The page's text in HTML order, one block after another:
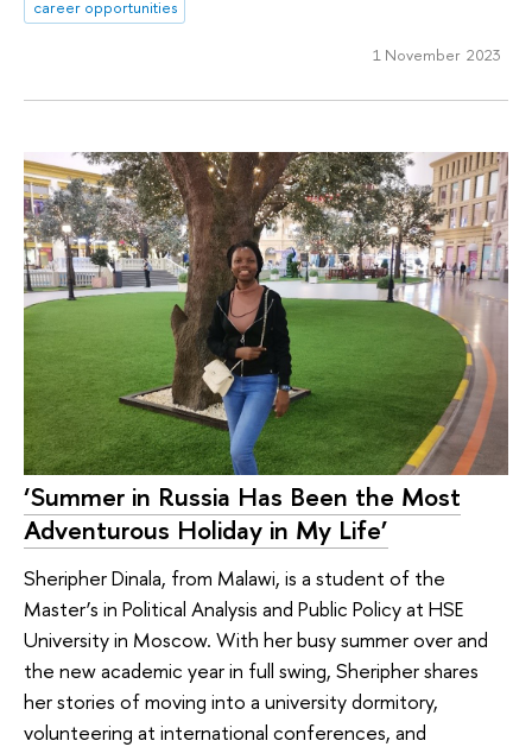
career opportunities
1 November 2023
‘Summer in Russia Has Been the Most
Adventurous Holiday in My Life’
Sheripher Dinala, from Malawi, is a student of the
Master’s in Political Analysis and Public Policy at HSE
University in Moscow. With her busy summer over and
the new academic year in full swing, Sheripher shares
her stories of moving into a university dormitory,
volunteering at international conferences, and